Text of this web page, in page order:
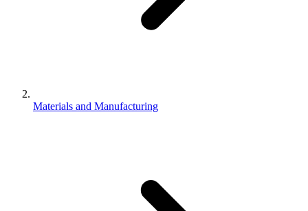
Materials and Manufacturing